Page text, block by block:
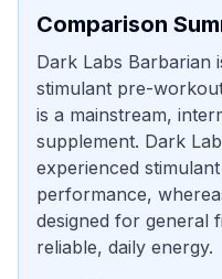
Comparison
Dark Labs Barbarian
stimulant pre-
is a mainstream,
supplement. Dark
experienced
performance,
designed for general
reliable, daily energy.